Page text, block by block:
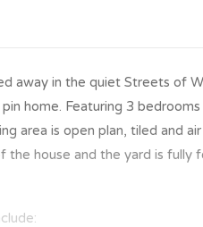
away in the quiet Streets of
home. Featuring 3
area is open plan, tiled and
house and the yard is fully